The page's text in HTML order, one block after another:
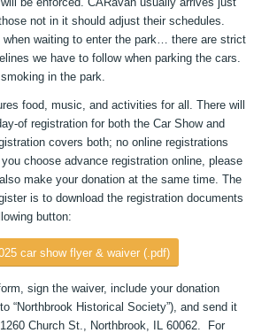
not in it should adjust their schedules.
when waiting to enter the park… there are strict
we have to follow when parking the cars.
in the park.
food, music, and activities for all. There will
of registration for both the Car Show and
covers both; no online registrations
choose advance registration online, please
make your donation at the same time. The
is to download the registration documents
button:
car show flyer & waiver (.pdf)
sign the waiver, include your donation
“Northbrook Historical Society”), and send it
Church St., Northbrook, IL 60062. For